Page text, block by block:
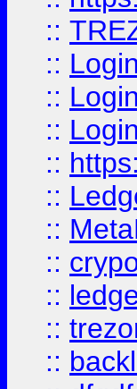
::
::
::
::
::
::
::
::
::
::
::